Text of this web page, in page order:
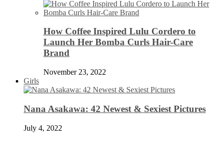
How Coffee Inspired Lulu Cordero to
Launch Her Bomba Curls Hair-Care
Brand
November 23, 2022
Girls
Nana Asakawa: 42 Newest & Sexiest Pictures
July 4, 2022